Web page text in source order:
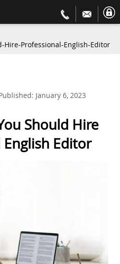
Hire-Professional-English-Editor
January 6, 2023
Should Hire
Editor